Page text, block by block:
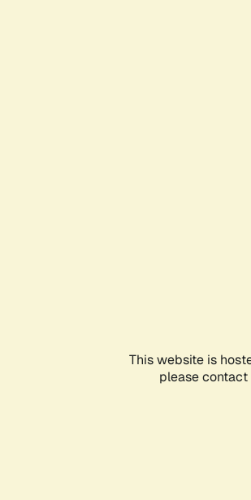
This website is
please contact